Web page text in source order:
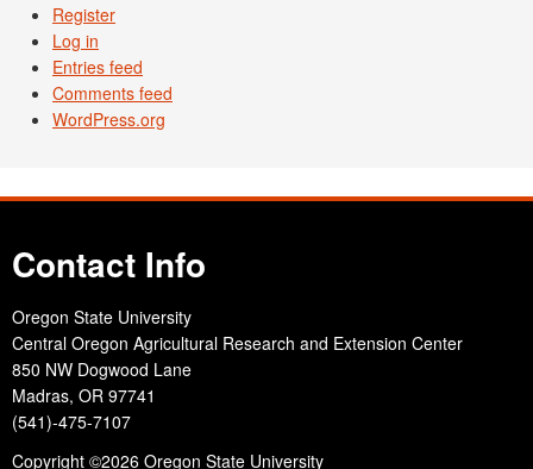
Register
Log in
Entries feed
Comments feed
WordPress.org
Contact Info
Oregon State University
Central Oregon Agricultural Research and Extension Center
850 NW Dogwood Lane
Madras, OR 97741
(541)-475-7107
Copyright ©2026 Oregon State University